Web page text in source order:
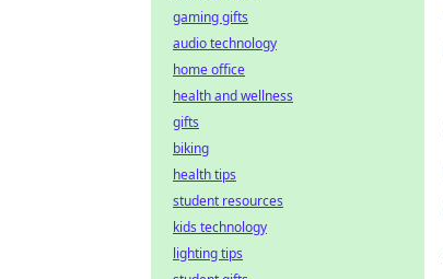
gaming gifts
audio technology
home office
health and wellness
gifts
biking
health tips
student resources
kids technology
lighting tips